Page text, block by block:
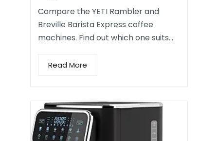
Compare the YETI Rambler and
Breville Barista Express coffee
machines. Find out which one suits…
Read More